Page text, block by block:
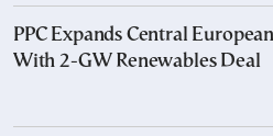
PPC Expands Central
With 2-GW Renewables Deal